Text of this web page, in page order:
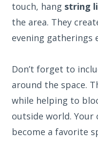
touch, hang string
the area. They
evening gatherings
Don’t forget to
around the space.
while helping to
outside world.
become a favorite